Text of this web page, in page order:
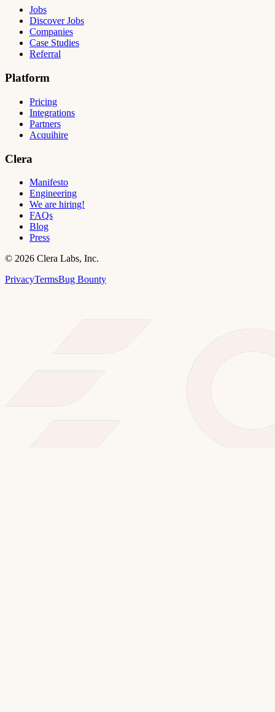
Jobs
Discover Jobs
Companies
Case Studies
Referral
Platform
Pricing
Integrations
Partners
Acquihire
Clera
Manifesto
Engineering
We are hiring!
FAQs
Blog
Press
© 2026 Clera Labs, Inc.
PrivacyTermsBug Bounty